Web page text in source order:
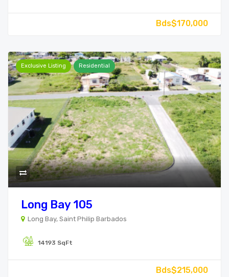
Bds$170,000
Exclusive Listing Residential
Long Bay 105
Long Bay, Saint Philip Barbados
14193 SqFt
Bds$215,000